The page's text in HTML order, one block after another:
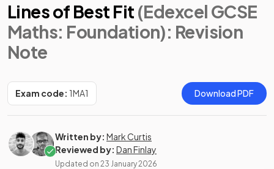
Lines of Best Fit (Edexcel GCSE
Maths: Foundation): Revision
Note
Exam code: 1MA1 Download PDF
Written by: Mark Curtis
Reviewed by: Dan Finlay
Updated on 23 January 2026